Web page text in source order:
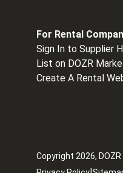
For Rental
Sign In to Supplier
List on DOZR
Create A Rental
Copyright 2026, DOZR